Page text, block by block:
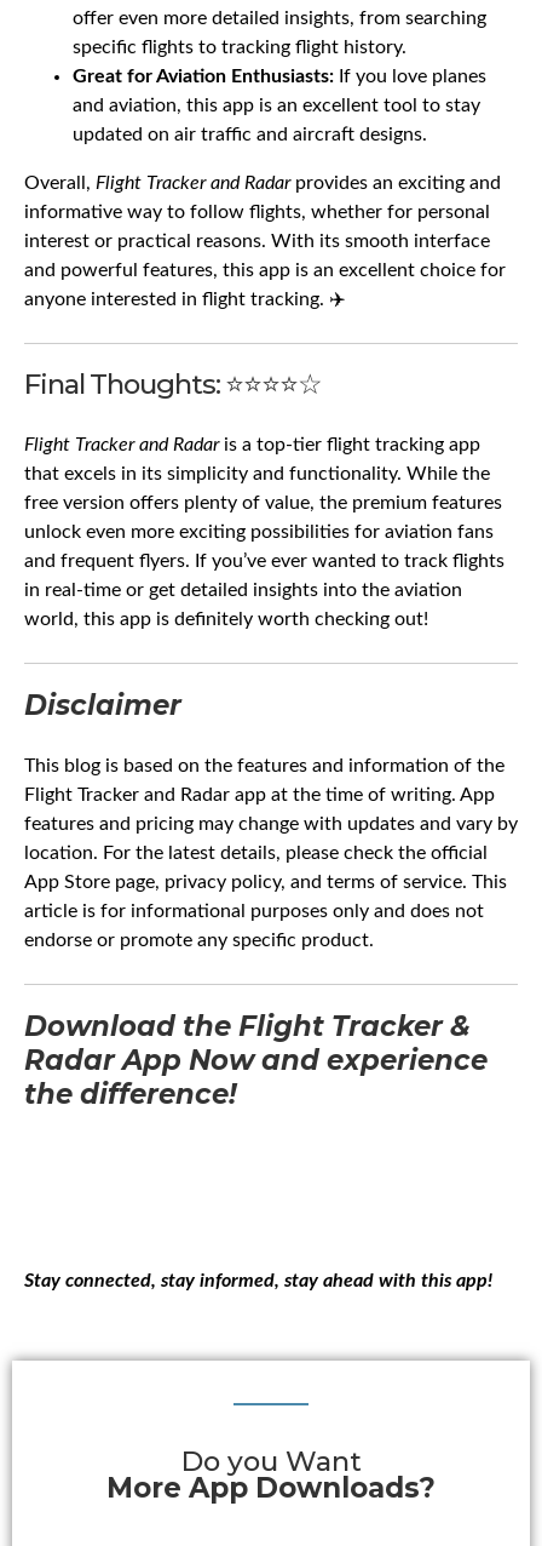
offer even more detailed insights, from searching
specific flights to tracking flight history.
Great for Aviation Enthusiasts: If you love planes
and aviation, this app is an excellent tool to stay
updated on air traffic and aircraft designs.
Overall, Flight Tracker and Radarprovides an exciting and
informative way to follow flights, whether for personal
interest or practical reasons. With its smooth interface
and powerful features, this app is an excellent choice for
anyone interested in flight tracking. ✈️
Final Thoughts: ⭐⭐⭐⭐☆
Flight Tracker and Radaris a top-tier flight tracking app
that excels in its simplicity and functionality. While the
free version offers plenty of value, the premium features
unlock even more exciting possibilities for aviation fans
and frequent flyers. If you’ve ever wanted to track flights
in real-time or get detailed insights into the aviation
world, this app is definitely worth checking out!
Disclaimer
This blog is based on the features and information of the
Flight Tracker and Radar app at the time of writing. App
features and pricing may change with updates and vary by
location. For the latest details, please check the official
App Store page, privacy policy, and terms of service. This
article is for informational purposes only and does not
endorse or promote any specific product.
Download the Flight Tracker &
Radar App Nowand experience
the difference!
Stay connected, stay informed, stay ahead with this app!
Do you Want
More App Downloads?